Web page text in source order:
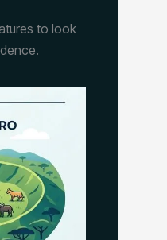
to look